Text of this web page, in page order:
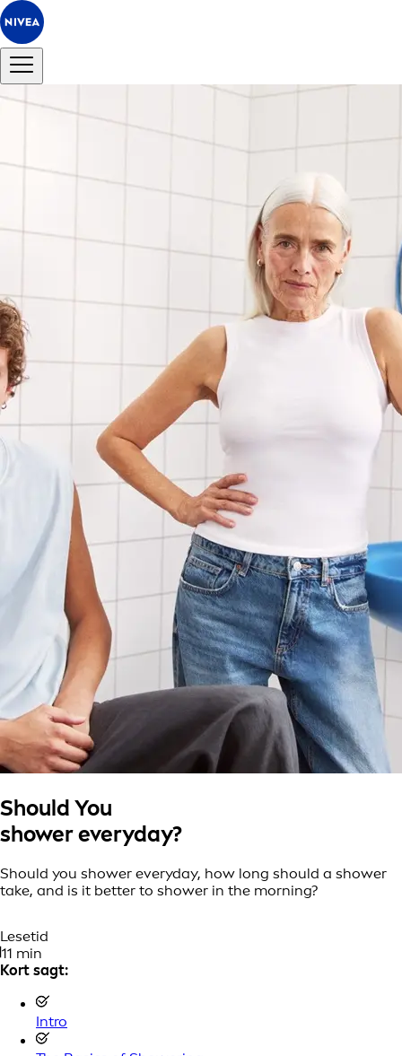
Should You
shower everyday?
Should you shower everyday, how long should a shower
take, and is it better to shower in the morning?
Lesetid
11 min
Kort sagt:
Intro